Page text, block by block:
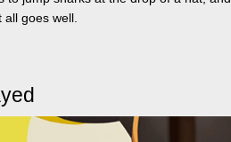
goes well.